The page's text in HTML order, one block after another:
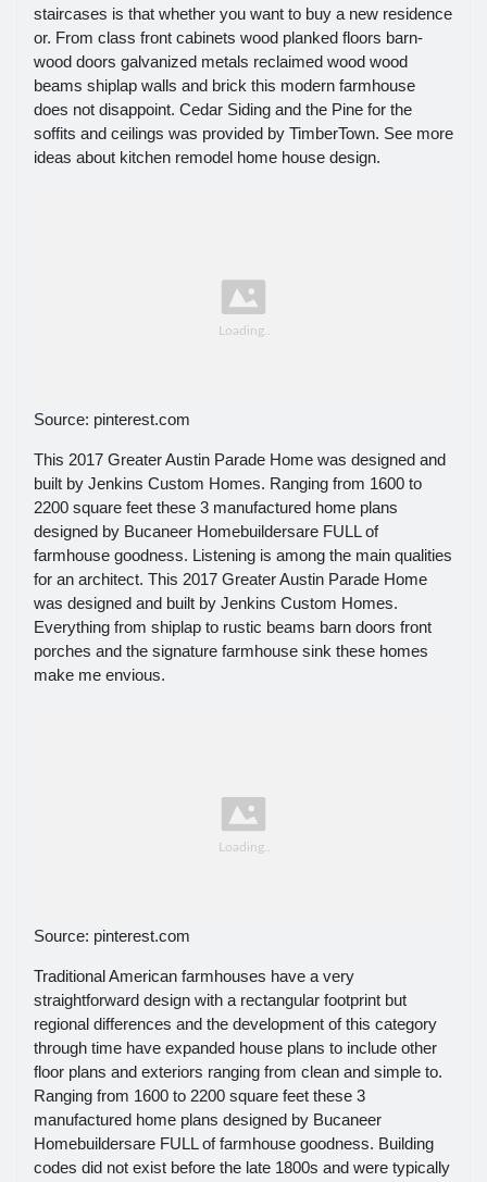
staircases is that whether you want to buy a new residence
or. From class front cabinets wood planked floors barn-
wood doors galvanized metals reclaimed wood wood
beams shiplap walls and brick this modern farmhouse
does not disappoint. Cedar Siding and the Pine for the
soffits and ceilings was provided by TimberTown. See more
ideas about kitchen remodel home house design.
Source: pinterest.com
This 2017 Greater Austin Parade Home was designed and
built by Jenkins Custom Homes. Ranging from 1600 to
2200 square feet these 3 manufactured home plans
designed by Bucaneer Homebuildersare FULL of
farmhouse goodness. Listening is among the main qualities
for an architect. This 2017 Greater Austin Parade Home
was designed and built by Jenkins Custom Homes.
Everything from shiplap to rustic beams barn doors front
porches and the signature farmhouse sink these homes
make me envious.
Source: pinterest.com
Traditional American farmhouses have a very
straightforward design with a rectangular footprint but
regional differences and the development of this category
through time have expanded house plans to include other
floor plans and exteriors ranging from clean and simple to.
Ranging from 1600 to 2200 square feet these 3
manufactured home plans designed by Bucaneer
Homebuildersare FULL of farmhouse goodness. Building
codes did not exist before the late 1800s and were typically